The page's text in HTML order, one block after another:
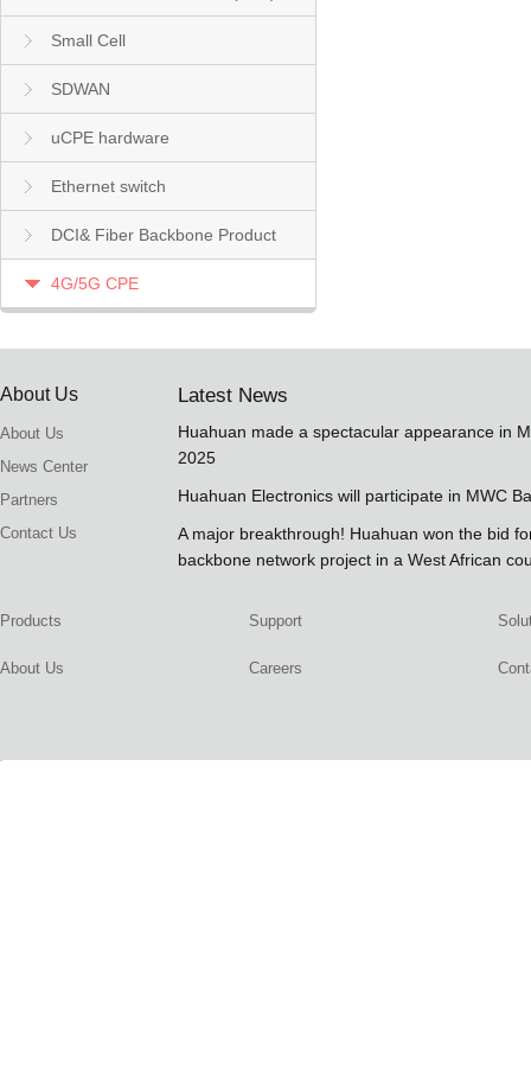
Small Cell
SDWAN
uCPE hardware
Ethernet switch
DCI& Fiber Backbone Product
4G/5G CPE
About Us
About Us
News Center
Partners
Contact Us
Latest News
Huahuan made a spectacular appearance in
2025
Huahuan Electronics will participate in MWC
A major breakthrough! Huahuan won the bid
backbone network project in a West African
Products Support
About Us Careers